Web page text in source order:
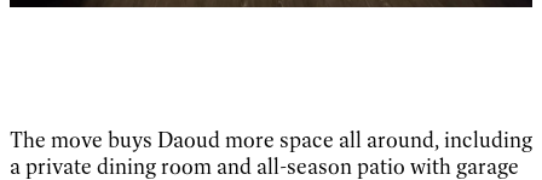
The move buys Daoud more space all around, including
a private dining room and all-season patio with garage